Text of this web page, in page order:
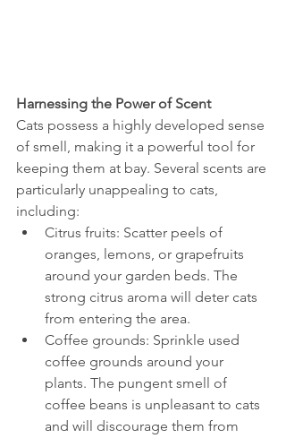
Harnessing the Power of Scent
Cats possess a highly developed sense
of smell, making it a powerful tool for
keeping them at bay. Several scents are
particularly unappealing to cats,
including:
Citrus fruits: Scatter peels of
oranges, lemons, or grapefruits
around your garden beds. The
strong citrus aroma will deter cats
from entering the area.
Coffee grounds: Sprinkle used
coffee grounds around your
plants. The pungent smell of
coffee beans is unpleasant to cats
and will discourage them from